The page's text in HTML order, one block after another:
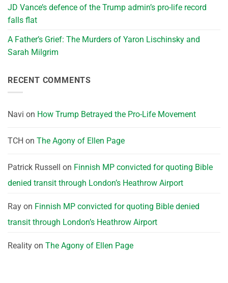
JD Vance’s defence of the Trump admin’s pro-life record
falls flat
A Father’s Grief: The Murders of Yaron Lischinsky and
Sarah Milgrim
RECENT COMMENTS
Navi on How Trump Betrayed the Pro-Life Movement
TCH on The Agony of Ellen Page
Patrick Russell on Finnish MP convicted for quoting Bible
denied transit through London’s Heathrow Airport
Ray on Finnish MP convicted for quoting Bible denied
transit through London’s Heathrow Airport
Reality on The Agony of Ellen Page